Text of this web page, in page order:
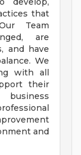
that
Team
are
and have
We
with all
their
and